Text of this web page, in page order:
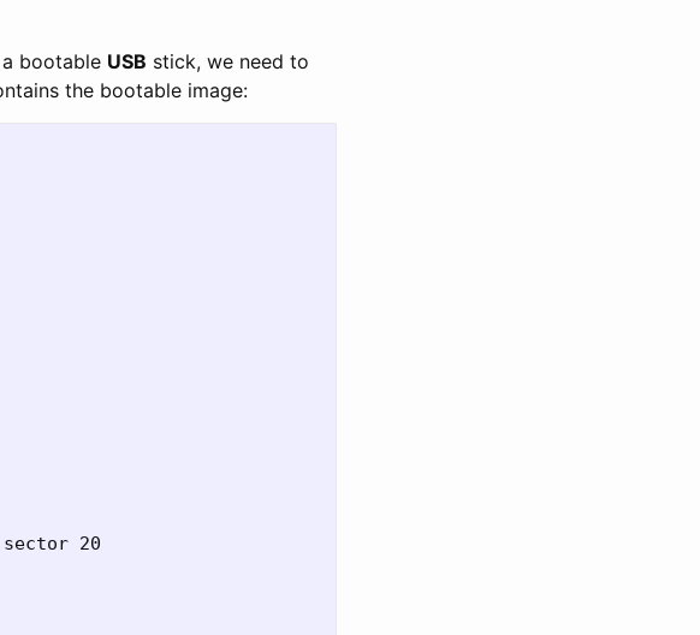
bootable USB stick, we need to
the bootable image:
20